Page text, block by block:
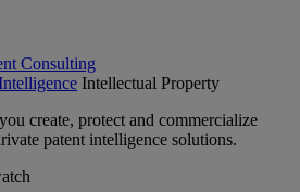
Consulting
Intellectual Property
create, protect and commercialize
patent intelligence solutions.